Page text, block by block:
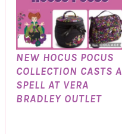
NEW HOCUS POCUS
COLLECTION CASTS A
SPELL AT VERA
BRADLEY OUTLET